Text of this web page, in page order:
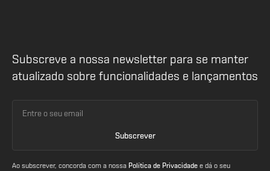
Subscreve a nossa newsletter para se manter
atualizado sobre funcionalidades e lançamentos
Ao subscrever, concorda com a nossa Política de Privacidade e dá o seu